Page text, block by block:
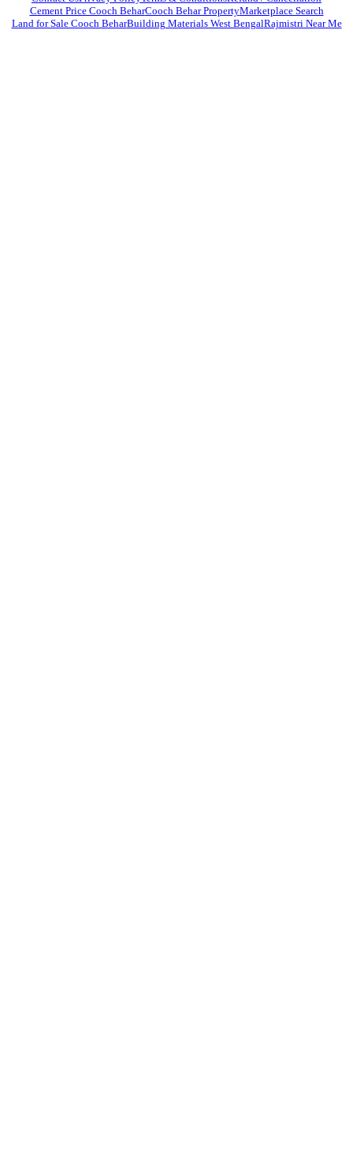
Cement Price Cooch BeharCooch Behar PropertyMarketplace Search
Land for Sale Cooch BeharBuilding Materials West BengalRajmistri Near Me